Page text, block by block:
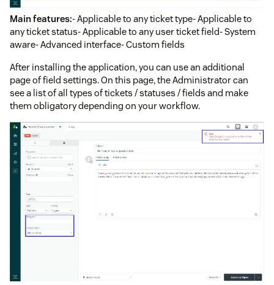
Main features:- Applicable to any ticket type- Applicable to
any ticket status- Applicable to any user ticket field- System
aware- Advanced interface- Custom fields
After installing the application, you can use an additional
page of field settings. On this page, the Administrator can
see a list of all types of tickets / statuses / fields and make
them obligatory depending on your workflow.